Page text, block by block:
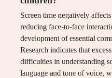
Screen time negatively
reducing face-to-face
development of essential
Research indicates that
difficulties in understanding
language and tone of voice,